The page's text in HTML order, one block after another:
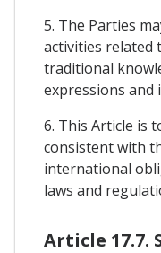
5. The Parties
activities related
traditional
expressions
6. This Article is
consistent with
international
laws and
Article 17.7.